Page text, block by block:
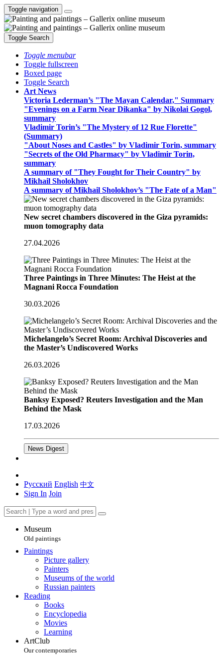
Toggle navigation
Toggle Search
Toggle menubar
Toggle fullscreen
Boxed page
Toggle Search
Art News
Victoria Lederman’s "The Mayan Calendar," Summary
"Evenings on a Farm Near Dikanka" by Nikolai Gogol,
summary
Vladimir Torin’s "The Mystery of 12 Rue Florette"
(Summary)
"About Noses and Castles" by Vladimir Torin, summary
"Secrets of the Old Pharmacy" by Vladimir Torin,
summary
A summary of "They Fought for Their Country" by
Mikhail Sholokhov
A summary of Mikhail Sholokhov’s "The Fate of a Man"
New secret chambers discovered in the Giza pyramids:
muon tomography data
27.04.2026
Three Paintings in Three Minutes: The Heist at the
Magnani Rocca Foundation
30.03.2026
Michelangelo’s Secret Room: Archival Discoveries and
the Master’s Undiscovered Works
26.03.2026
Banksy Exposed? Reuters Investigation and the Man
Behind the Mask
17.03.2026
News Digest
Русский English 中文
Sign In Join
Museum
Old paintings
Paintings
Picture gallery
Painters
Museums of the world
Russian painters
Reading
Books
Encyclopedia
Movies
Learning
ArtClub
Our contemporaries